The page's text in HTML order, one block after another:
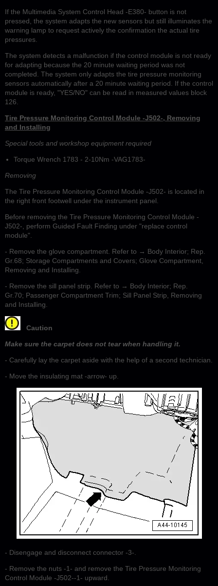
If the Multimedia System Control Head -E380- button is not
pressed, the system adapts the new sensors but still illuminates the
warning lamp to request actively the confirmation the actual tire
pressures.
The system detects a malfunction if the control module is not ready
for adapting because the 20 minute waiting period was not
completed. The system only adapts the tire pressure monitoring
sensors automatically after a 20 minute waiting period. If the control
module is ready, "YES/NO" can be read in measured values block
126.
Tire Pressure Monitoring Control Module -J502-, Removing
and Installing
Special tools and workshop equipment required
Torque Wrench 1783 - 2-10Nm -VAG1783-
Removing
The Tire Pressure Monitoring Control Module -J502- is located in
the right front footwell under the instrument panel.
Before removing the Tire Pressure Monitoring Control Module -
J502-, perform Guided Fault Finding under "replace control
module".
- Remove the glove compartment. Refer to → Body Interior; Rep.
Gr.68; Storage Compartments and Covers; Glove Compartment,
Removing and Installing.
- Remove the sill panel strip. Refer to → Body Interior; Rep.
Gr.70; Passenger Compartment Trim; Sill Panel Strip, Removing
and Installing.
Caution
Make sure the carpet does not tear when handling it.
- Carefully lay the carpet aside with the help of a second technician.
- Move the insulating mat -arrow- up.
- Disengage and disconnect connector -3-.
- Remove the nuts -1- and remove the Tire Pressure Monitoring
Control Module -J502--1- upward.